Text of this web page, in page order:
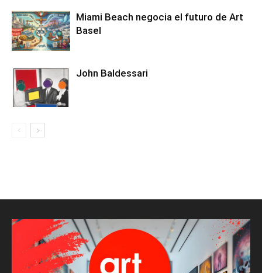
Miami Beach negocia el futuro de Art
Basel
John Baldessari